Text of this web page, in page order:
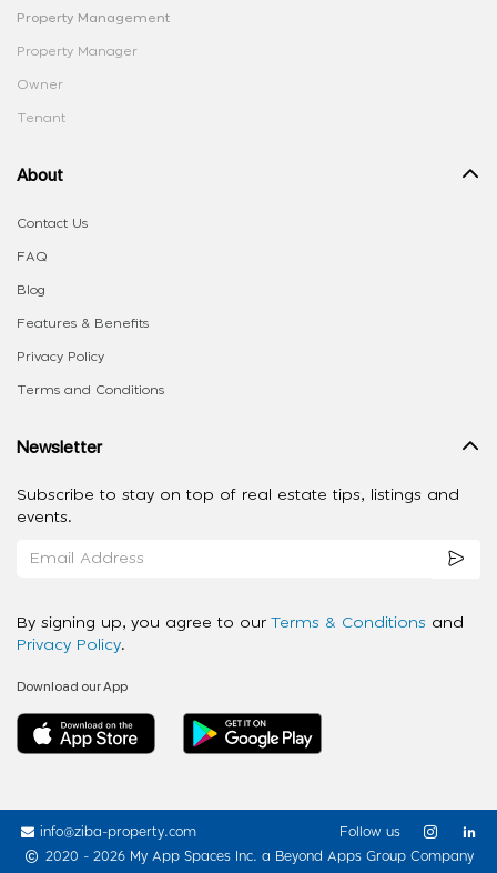
Property Management
Property Manager
Owner
Tenant
About
Contact Us
FAQ
Blog
Features & Benefits
Privacy Policy
Terms and Conditions
Newsletter
Subscribe to stay on top of real estate tips, listings and
events.
By signing up, you agree to our Terms & Conditions and
Privacy Policy.
Download our App
info@ziba-property.com
2020 - 2026 My App Spaces Inc. a Beyond Apps Group Company
Follow us